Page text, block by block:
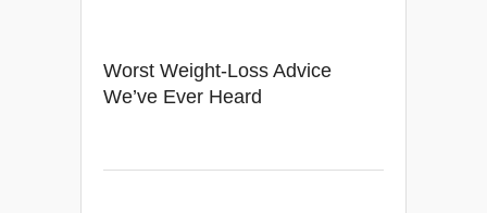
Worst Weight-Loss Advice
We’ve Ever Heard